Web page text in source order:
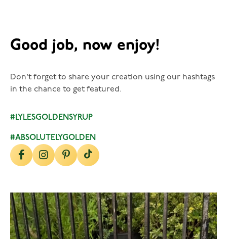
Good job, now enjoy!
Don't forget to share your creation using our hashtags
in the chance to get featured.
#LYLESGOLDENSYRUP
#ABSOLUTELYGOLDEN
lylesgoldensyrup
Aug 7